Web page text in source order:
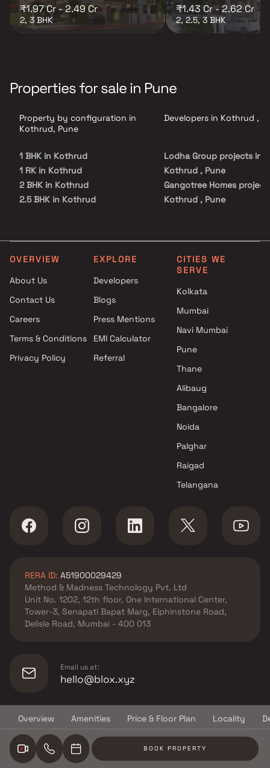
Overview Amenities Price & Floor Plan Locality
BOOK PROPERTY
₹1.97 Cr - 2.49 Cr
2, 3 BHK
₹1.43 Cr - 2.62 Cr
2, 2.5, 3 BHK
Properties for sale in Pune
Property by configuration in
Kothrud, Pune
1 BHK in Kothrud
1 RK in Kothrud
2 BHK in Kothrud
2.5 BHK in Kothrud
Developers in Kothrud ,
Lodha Group projects in
Kothrud , Pune
Gangotree Homes
Kothrud , Pune
OVERVIEW
About Us
Contact Us
Careers
Terms & Conditions
Privacy Policy
EXPLORE
Developers
Blogs
Press Mentions
EMI Calculator
Referral
CITIES WE
SERVE
Kolkata
Mumbai
Navi Mumbai
Pune
Thane
Alibaug
Bangalore
Noida
Palghar
Raigad
Telangana
RERA ID: A51900029429
Method & Madness Technology Pvt. Ltd
Unit No. 1202, 12th floor, One International Center,
Tower-3, Senapati Bapat Marg, Elphinstone Road,
Delisle Road, Mumbai - 400 013
Email us at:
hello@blox.xyz
© Copyright2026Blox.xyz